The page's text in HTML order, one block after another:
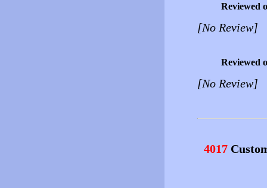
Reviewed
[No Review]
Reviewed
[No Review]
4017